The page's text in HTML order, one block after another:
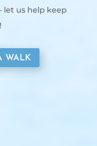
let us help keep
WALK